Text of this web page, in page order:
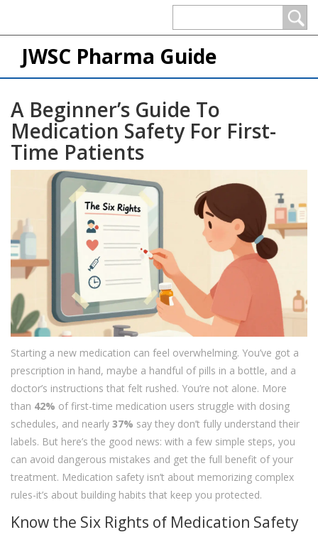
JWSC Pharma Guide
A Beginner’s Guide To
Medication Safety For First-
Time Patients
Starting a new medication can feel overwhelming. You’ve got a
prescription in hand, maybe a handful of pills in a bottle, and a
doctor’s instructions that felt rushed. You’re not alone. More
than 42% of first-time medication users struggle with dosing
schedules, and nearly 37% say they don’t fully understand their
labels. But here’s the good news: with a few simple steps, you
can avoid dangerous mistakes and get the full benefit of your
treatment. Medication safety isn’t about memorizing complex
rules-it’s about building habits that keep you protected.
Know the Six Rights of Medication Safety